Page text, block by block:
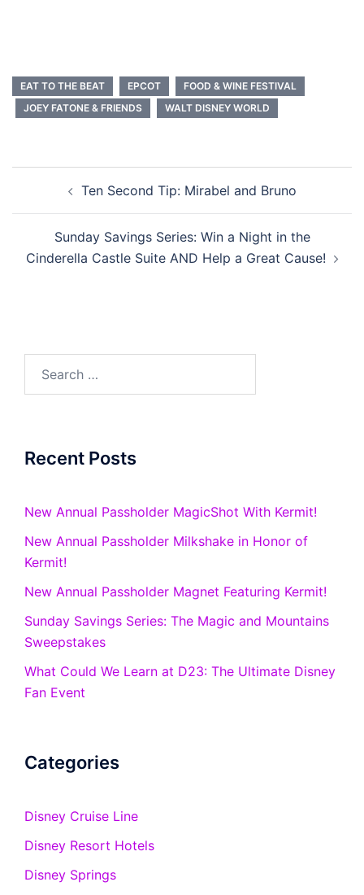
EAT TO THE BEAT EPCOT
FOOD & WINE FESTIVAL
JOEY FATONE & FRIENDS
WALT DISNEY WORLD
navigationTen Second Tip: Mirabel and Bruno
Sunday Savings Series: Win a Night in the
Cinderella Castle Suite AND Help a Great Cause!
Recent Posts
New Annual Passholder MagicShot With Kermit!
New Annual Passholder Milkshake in Honor of
Kermit!
New Annual Passholder Magnet Featuring Kermit!
Sunday Savings Series: The Magic and Mountains
Sweepstakes
What Could We Learn at D23: The Ultimate Disney
Fan Event
Categories
Disney Cruise Line
Disney Resort Hotels
Disney Springs